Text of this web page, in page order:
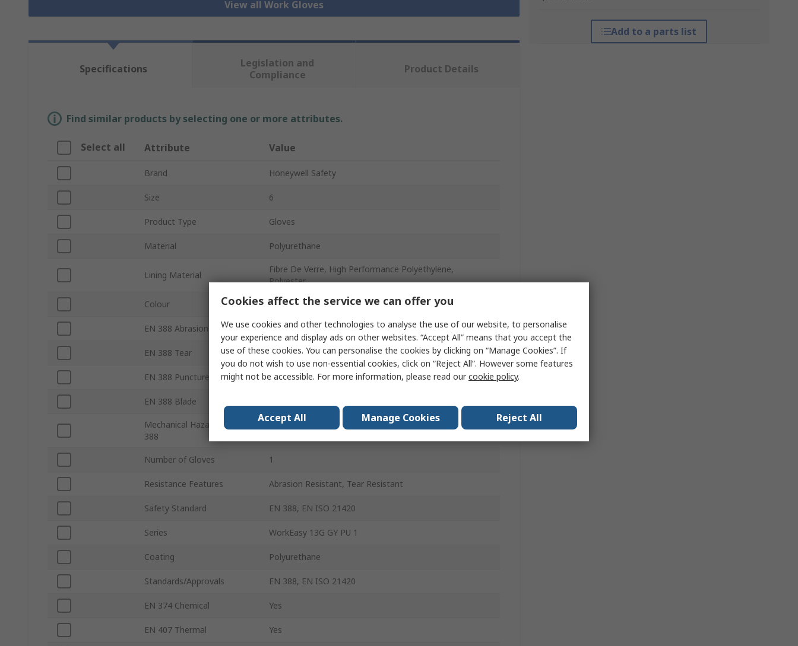
View all Work Gloves
Add to a parts list
Specifications
Legislation and
Compliance
Product Details
Find similar products by selecting one or more attributes.
Select all Attribute Value
Brand Honeywell Safety
Size 6
Product Type Gloves
Material Polyurethane
Lining Material
Fibre De Verre, High Performance Polyethylene,
Polyester
Colour Grey
EN 388 Abrasion Yes
EN 388 Tear Yes
EN 388 Puncture Yes
EN 388 Blade
Mechanical Hazards EN
388
Yes
Number of Gloves 1
Resistance Features Abrasion Resistant, Tear Resistant
Safety Standard EN 388, EN ISO 21420
Series WorkEasy 13G GY PU 1
Coating Polyurethane
Standards/Approvals EN 388, EN ISO 21420
EN 374 Chemical Yes
EN 407 Thermal Yes
Cookies affect the service we can offer you
We use cookies and other technologies to analyse the use of our website, to personalise
your experience and display ads on other websites. “Accept All” means that you accept the
use of these cookies. You can personalise the cookies by clicking on “Manage Cookies”. If
you do not wish to use non-essential cookies, click on “Reject All”. However some features
might not be accessible. For more information, please read ourcookie policy.
Accept All Manage Cookies Reject All